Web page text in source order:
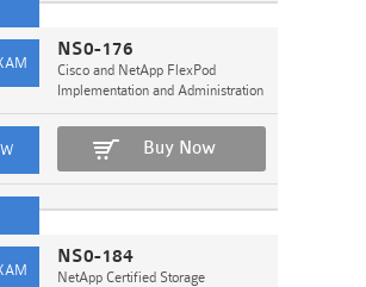
NS0-176
Cisco and NetApp FlexPod
Implementation and Administration
Buy Now
NS0-184
NetApp Certified Storage